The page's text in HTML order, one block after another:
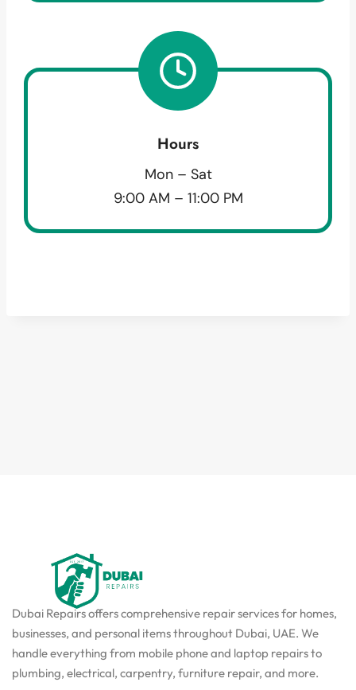
Hours
Mon – Sat
9:00 AM – 11:00 PM
Dubai Repairs offers comprehensive repair services for homes,
businesses, and personal items throughout Dubai, UAE. We
handle everything from mobile phone and laptop repairs to
plumbing, electrical, carpentry, furniture repair, and more.